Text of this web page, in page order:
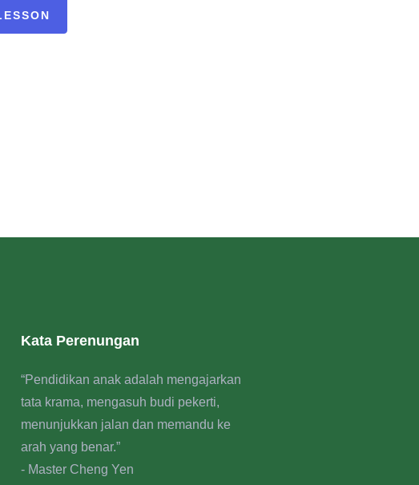
Kata Perenungan
“Pendidikan anak adalah mengajarkan
tata krama, mengasuh budi pekerti,
menunjukkan jalan dan memandu ke
arah yang benar.”
- Master Cheng Yen